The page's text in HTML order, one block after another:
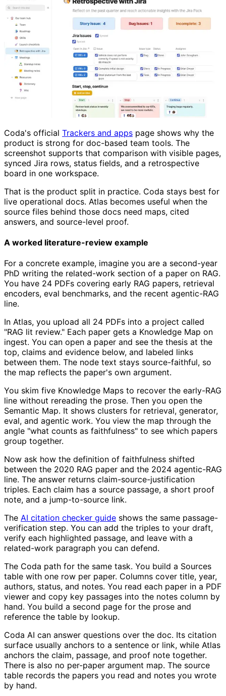
Coda's official Trackers and apps page shows why the
product is strong for doc-based team tools. The
screenshot supports that comparison with visible pages,
synced Jira rows, status fields, and a retrospective
board in one workspace.
That is the product split in practice. Coda stays best for
live operational docs. Atlas becomes useful when the
source files behind those docs need maps, cited
answers, and source-level proof.
A worked literature-review example
For a concrete example, imagine you are a second-year
PhD writing the related-work section of a paper on RAG.
You have 24 PDFs covering early RAG papers, retrieval
encoders, eval benchmarks, and the recent agentic-RAG
line.
In Atlas, you upload all 24 PDFs into a project called
"RAG lit review." Each paper gets a Knowledge Map on
ingest. You can open a paper and see the thesis at the
top, claims and evidence below, and labeled links
between them. The node text stays source-faithful, so
the map reflects the paper's own argument.
You skim five Knowledge Maps to recover the early-RAG
line without rereading the prose. Then you open the
Semantic Map. It shows clusters for retrieval, generator,
eval, and agentic work. You view the map through the
angle "what counts as faithfulness" to see which papers
group together.
Now ask how the definition of faithfulness shifted
between the 2020 RAG paper and the 2024 agentic-RAG
line. The answer returns claim-source-justification
triples. Each claim has a source passage, a short proof
note, and a jump-to-source link.
The AI citation checker guide shows the same passage-
verification step. You can add the triples to your draft,
verify each highlighted passage, and leave with a
related-work paragraph you can defend.
The Coda path for the same task. You build a Sources
table with one row per paper. Columns cover title, year,
authors, status, and notes. You read each paper in a PDF
viewer and copy key passages into the notes column by
hand. You build a second page for the prose and
reference the table by lookup.
Coda AI can answer questions over the doc. Its citation
surface usually anchors to a sentence or link, while Atlas
anchors the claim, passage, and proof note together.
There is also no per-paper argument map. The source
table records the papers you read and notes you wrote
by hand.